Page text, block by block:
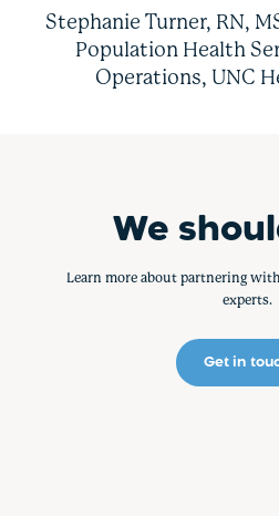
Stephanie Turner, RN,
Population Health
Operations, UNC
We
Learn more about partnering
experts.
Get in